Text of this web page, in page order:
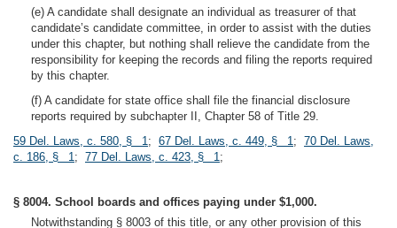
(e) A candidate shall designate an individual as treasurer of that
candidate’s candidate committee, in order to assist with the duties
under this chapter, but nothing shall relieve the candidate from the
responsibility for keeping the records and filing the reports required
by this chapter.
(f) A candidate for state office shall file the financial disclosure
reports required by subchapter II, Chapter 58 of Title 29.
59 Del. Laws, c. 580, § 1; 67 Del. Laws, c. 449, § 1; 70 Del. Laws,
c. 186, § 1; 77 Del. Laws, c. 423, § 1;
§ 8004. School boards and offices paying under $1,000.
Notwithstanding § 8003 of this title, or any other provision of this